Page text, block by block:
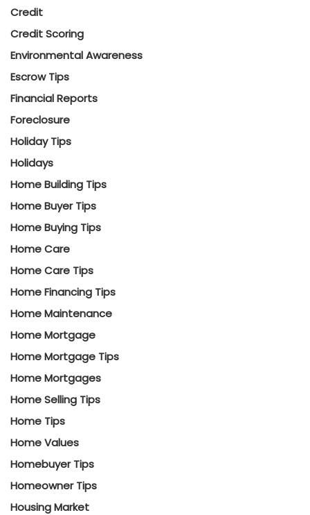
Credit
Credit Scoring
Environmental Awareness
Escrow Tips
Financial Reports
Foreclosure
Holiday Tips
Holidays
Home Building Tips
Home Buyer Tips
Home Buying Tips
Home Care
Home Care Tips
Home Financing Tips
Home Maintenance
Home Mortgage
Home Mortgage Tips
Home Mortgages
Home Selling Tips
Home Tips
Home Values
Homebuyer Tips
Homeowner Tips
Housing Market